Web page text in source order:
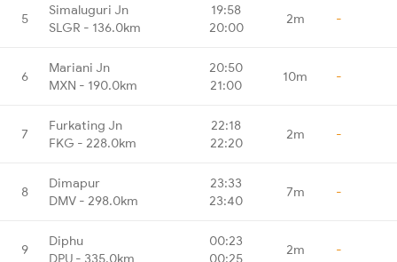
5
Simaluguri Jn
SLGR - 136.0km
19:58
20:00
2m -
6
Mariani Jn
MXN - 190.0km
20:50
21:00
10m -
7
Furkating Jn
FKG - 228.0km
22:18
22:20
2m -
8
Dimapur
DMV - 298.0km
23:33
23:40
7m -
9
Diphu
DPU - 335.0km
00:23
00:25
2m -